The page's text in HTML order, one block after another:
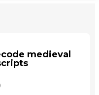
medieval